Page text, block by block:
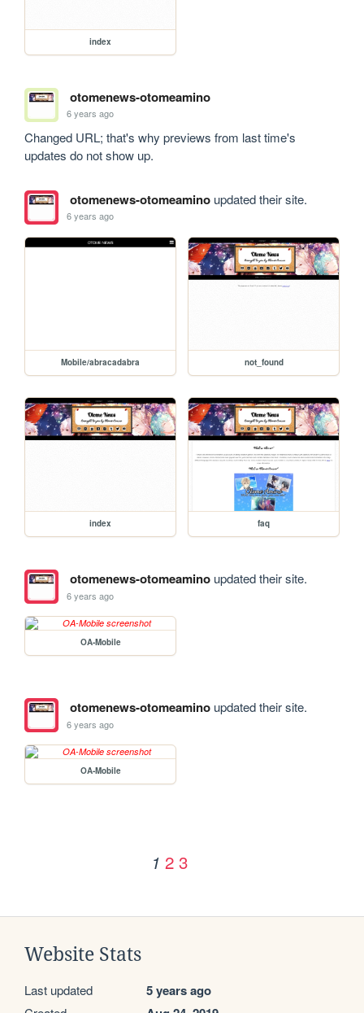
index
otomenews-otomeamino
6 years ago
Changed URL; that's why previews from last time's
updates do not show up.
otomenews-otomeaminoupdated their site.
6 years ago
Mobile/abracadabra not_found
index faq
otomenews-otomeaminoupdated their site.
6 years ago
OA-Mobile
otomenews-otomeaminoupdated their site.
6 years ago
OA-Mobile
1 2 3
Website Stats
Last updated 5 years ago